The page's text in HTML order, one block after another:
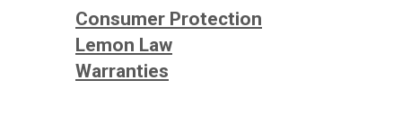
Consumer Protection
Lemon Law
Warranties